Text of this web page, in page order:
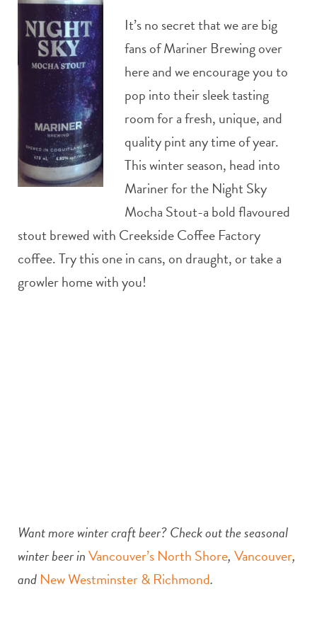
It’s no secret that we are big
fans of Mariner Brewing over
here and we encourage you to
pop into their sleek tasting
room for a fresh, unique, and
quality pint any time of year.
This winter season, head into
Mariner for the Night Sky
Mocha Stout-a bold flavoured
stout brewed with Creekside Coffee Factory
coffee. Try this one in cans, on draught, or take a
growler home with you!
Want more winter craft beer? Check out the seasonal
winter beer inVancouver’s North Shore, Vancouver,
and New Westminster & Richmond.